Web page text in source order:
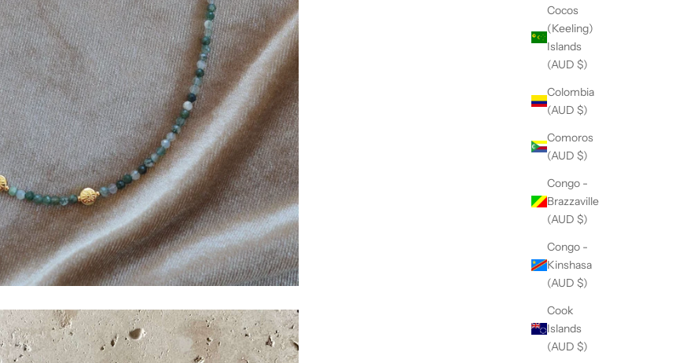
Cocos
(Keeling)
Islands
(AUD $)
Colombia
(AUD $)
Comoros
(AUD $)
Congo -
Brazzaville
(AUD $)
Congo -
Kinshasa
(AUD $)
Cook
Islands
(AUD $)